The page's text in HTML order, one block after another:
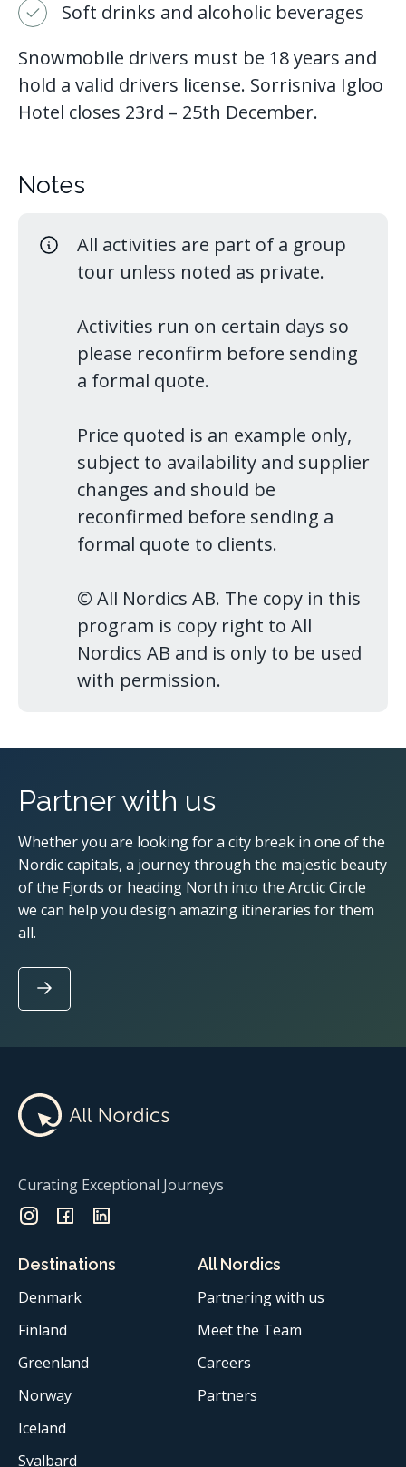
Soft drinks and alcoholic beverages
Snowmobile drivers must be 18 years and
hold a valid drivers license. Sorrisniva Igloo
Hotel closes 23rd – 25th December.
Notes
All activities are part of a group
tour unless noted as private.
Activities run on certain days so
please reconfirm before sending
a formal quote.
Price quoted is an example only,
subject to availability and supplier
changes and should be
reconfirmed before sending a
formal quote to clients.
© All Nordics AB. The copy in this
program is copy right to All
Nordics AB and is only to be used
with permission.
Partner with us
Whether you are looking for a city break in one of the
Nordic capitals, a journey through the majestic beauty
of the Fjords or heading North into the Arctic Circle
we can help you design amazing itineraries for them
all.
Curating Exceptional Journeys
Destinations
Denmark
Finland
Greenland
Norway
Iceland
Svalbard
All Nordics
Partnering with us
Meet the Team
Careers
Partners